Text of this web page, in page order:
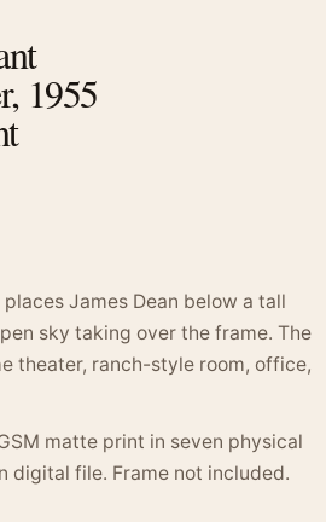
1955
James Dean below a tall
sky taking over the frame. The
theater, ranch-style room, office,
matte print in seven physical
digital file. Frame not included.